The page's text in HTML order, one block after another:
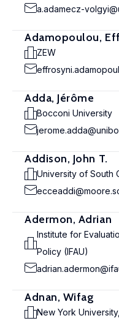
a.adamecz-
Adamopoulou,
ZEW
Adda, Jérôme
Bocconi University
Addison, John T.
University of South
Adermon, Adrian
Institute for
Policy (IFAU)
Adnan, Wifag
New York